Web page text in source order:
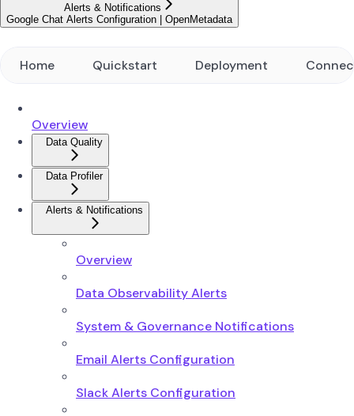
Alerts & Notifications
Google Chat Alerts Configuration | OpenMetadata
Home Quickstart Deployment
Overview
Data Quality
Data Profiler
Alerts & Notifications
Overview
Data Observability Alerts
System & Governance Notifications
Email Alerts Configuration
Slack Alerts Configuration